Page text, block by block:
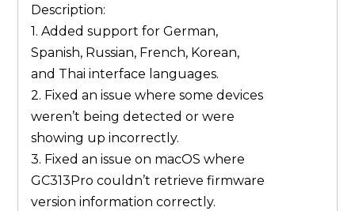
Description:
1. Added support for German,
Spanish, Russian, French, Korean,
and Thai interface languages.
2. Fixed an issue where some devices
weren’t being detected or were
showing up incorrectly.
3. Fixed an issue on macOS where
GC313Pro couldn’t retrieve firmware
version information correctly.